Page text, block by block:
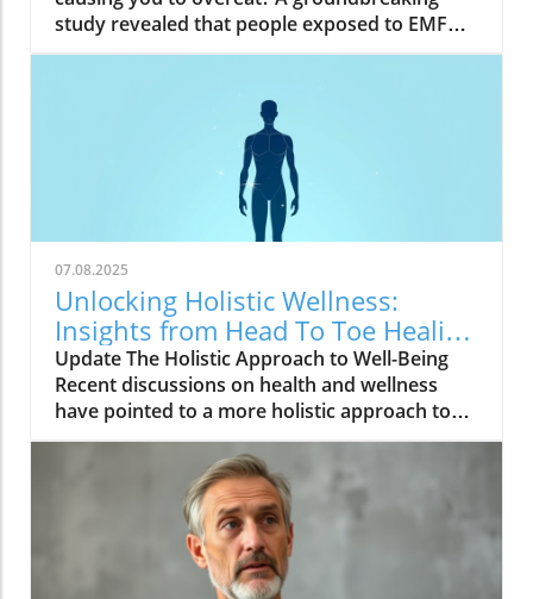
07.08.2025
Unlocking Holistic Wellness:
Insights from Head To Toe Healing
Meeting
Update The Holistic Approach to Well-Being
Recent discussions on health and wellness
have pointed to a more holistic approach to
healing. The video, Head To Toe Healing
Meeting, highlights how treating the body as
an interconnected system rather than in
isolated parts can lead to profound
improvements in overall well-being. Many
individuals are discovering that physical,